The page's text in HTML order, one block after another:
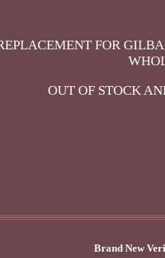
FOR
OUT OF STOCK
Brand New